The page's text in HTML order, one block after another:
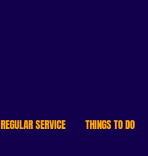
REGULAR SERVICE THINGS TO DO